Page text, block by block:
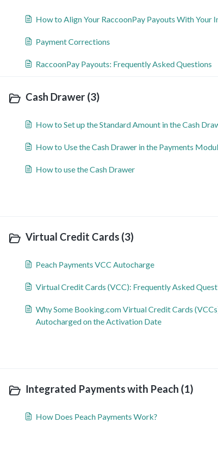
How to Align Your RaccoonPay Payouts With Your
Payment Corrections
RaccoonPay Payouts: Frequently Asked Questions
Cash Drawer (3)
How to Set up the Standard Amount in the Cash
How to Use the Cash Drawer in the Payments
How to use the Cash Drawer
Virtual Credit Cards (3)
Peach Payments VCC Autocharge
Virtual Credit Cards (VCC): Frequently Asked
Why Some Booking.com Virtual Credit Cards
Autocharged on the Activation Date
Integrated Payments with Peach (1)
How Does Peach Payments Work?